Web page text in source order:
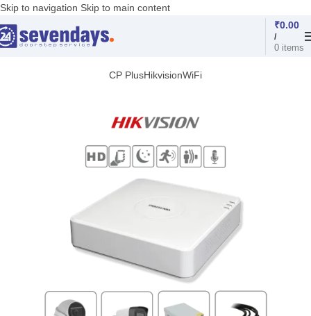
Skip to navigation Skip to main content
0 items
/
₹0.00
CP PlusHikvisionWiFi